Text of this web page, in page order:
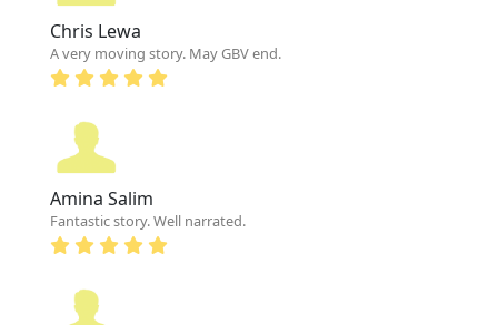
Chris Lewa
A very moving story. May GBV end.
Amina Salim
Fantastic story. Well narrated.